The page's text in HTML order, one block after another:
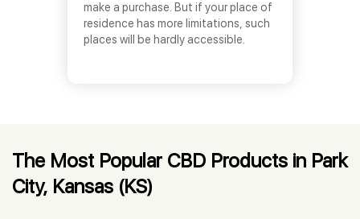
make a purchase. But if your place of
residence has more limitations, such
places will be hardly accessible.
The Most Popular CBD Products in Park
City, Kansas (KS)